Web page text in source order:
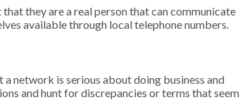
they are a real person that can communicate
available through local telephone numbers.
network is serious about doing business and
and hunt for discrepancies or terms that seem